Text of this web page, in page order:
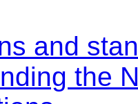
and
the